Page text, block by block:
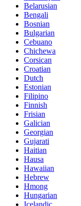
Belarusian
Bengali
Bosnian
Bulgarian
Cebuano
Chichewa
Corsican
Croatian
Dutch
Estonian
Filipino
Finnish
Frisian
Galician
Georgian
Gujarati
Haitian
Hausa
Hawaiian
Hebrew
Hmong
Hungarian
Icelandic